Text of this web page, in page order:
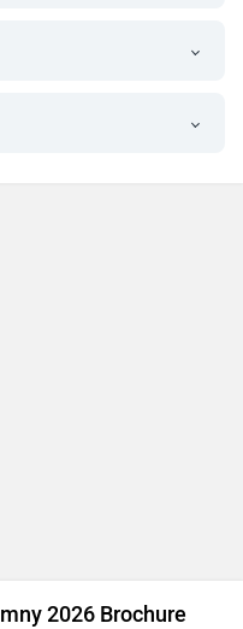
2026 Brochure